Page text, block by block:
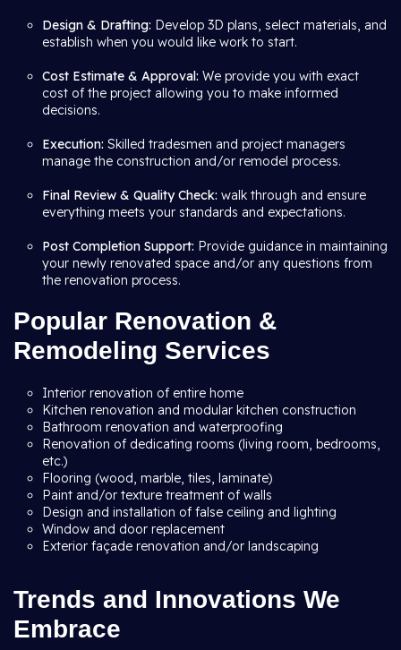
Design & Drafting: Develop 3D plans, select materials, and
establish when you would like work to start.
Cost Estimate & Approval: We provide you with exact
cost of the project allowing you to make informed
decisions.
Execution: Skilled tradesmen and project managers
manage the construction and/or remodel process.
Final Review & Quality Check: walk through and ensure
everything meets your standards and expectations.
Post Completion Support: Provide guidance in maintaining
your newly renovated space and/or any questions from
the renovation process.
Popular Renovation &
Remodeling Services
Interior renovation of entire home
Kitchen renovation and modular kitchen construction
Bathroom renovation and waterproofing
Renovation of dedicating rooms (living room, bedrooms,
etc.)
Flooring (wood, marble, tiles, laminate)
Paint and/or texture treatment of walls
Design and installation of false ceiling and lighting
Window and door replacement
Exterior façade renovation and/or landscaping
Trends and Innovations We
Embrace